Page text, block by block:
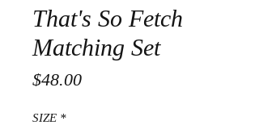
That's So Fetch
Matching Set
$48.00Price
SIZE *